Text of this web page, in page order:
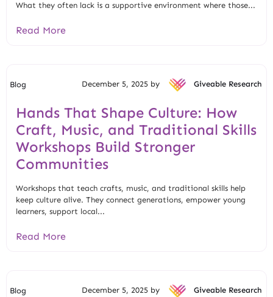
What they often lack is a supportive environment where those...
Read More
Blog December 5, 2025 by Giveable Research
Hands That Shape Culture: How
Craft, Music, and Traditional Skills
Workshops Build Stronger
Communities
Workshops that teach crafts, music, and traditional skills help
keep culture alive. They connect generations, empower young
learners, support local...
Read More
Blog December 5, 2025 by Giveable Research